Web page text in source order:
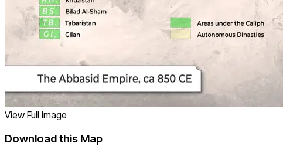
View Full Image
Download this Map